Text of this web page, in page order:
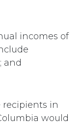
incomes of
and
recipients in
would